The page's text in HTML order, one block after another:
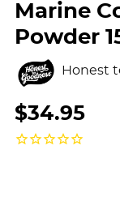
Marine
Powder
Honest
$34.95